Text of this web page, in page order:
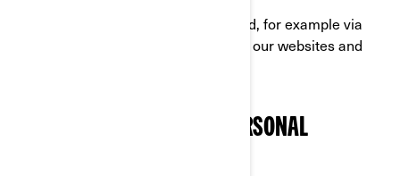
Information automatically collected, for example via
cookies when you are browsing on our websites and
WHAT WE DO WITH YOUR PERSONAL